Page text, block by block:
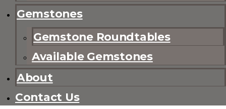
Gemstones
Gemstone Roundtables
Available Gemstones
About
Contact Us